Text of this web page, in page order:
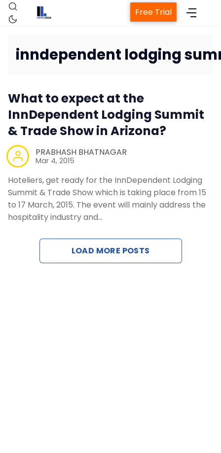
Property
Revenue
Contact
Free Trial
inndependent lodging
What to expect at the
InnDependent Lodging Summit
& Trade Show in Arizona?
PRABHASH BHATNAGAR
Mar 4, 2015
Hoteliers, get ready for the InnDependent Lodging
Summit & Trade Show which is taking place from 15
to 17 March, 2015. The event will mainly address the
hospitality industry and…
LOAD MORE POSTS